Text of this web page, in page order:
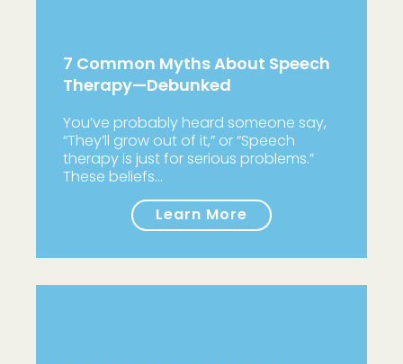
7 Common Myths About Speech
Therapy—Debunked
You’ve probably heard someone say,
“They’ll grow out of it,” or “Speech
therapy is just for serious problems.”
These beliefs…
Learn More